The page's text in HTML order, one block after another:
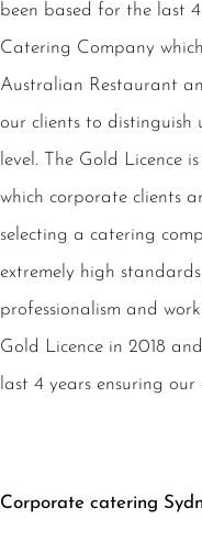
been based for the last
Catering Company
Australian Restaurant
our clients to distinguish
level. The Gold Licence
which corporate clients
selecting a catering
extremely high
professionalism and
Gold Licence in 2018
last 4 years ensuring
Corporate catering